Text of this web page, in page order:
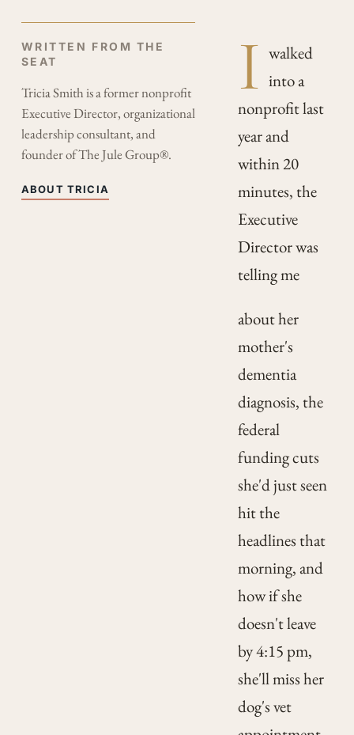
WRITTEN FROM THE
SEAT
Tricia Smith is a former nonprofit
Executive Director, organizational
leadership consultant, and
founder of The Jule Group®.
ABOUT TRICIA
I walked
into a
nonprofit last
year and
within 20
minutes, the
Executive
Director was
telling me
about her
mother's
dementia
diagnosis, the
federal
funding cuts
she'd just seen
hit the
headlines that
morning, and
how if she
doesn't leave
by 4:15 pm,
she'll miss her
dog's vet